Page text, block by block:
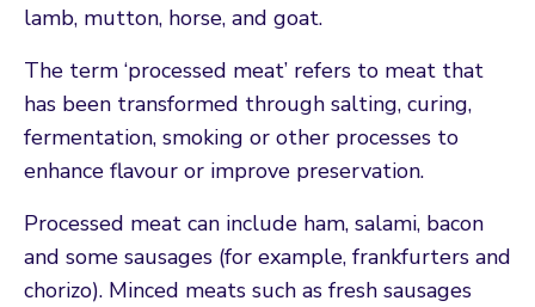
lamb, mutton, horse, and goat.
The term ‘processed meat’ refers to meat that
has been transformed through salting, curing,
fermentation, smoking or other processes to
enhance flavour or improve preservation.
Processed meat can include ham, salami, bacon
and some sausages (for example, frankfurters and
chorizo). Minced meats such as fresh sausages